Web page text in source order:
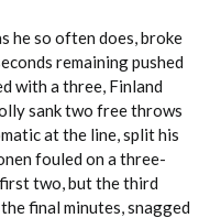
he so often does, broke
remaining pushed
with a three, Finland
sank two free throws
at the line, split his
fouled on a three-
two, but the third
final minutes, snagged